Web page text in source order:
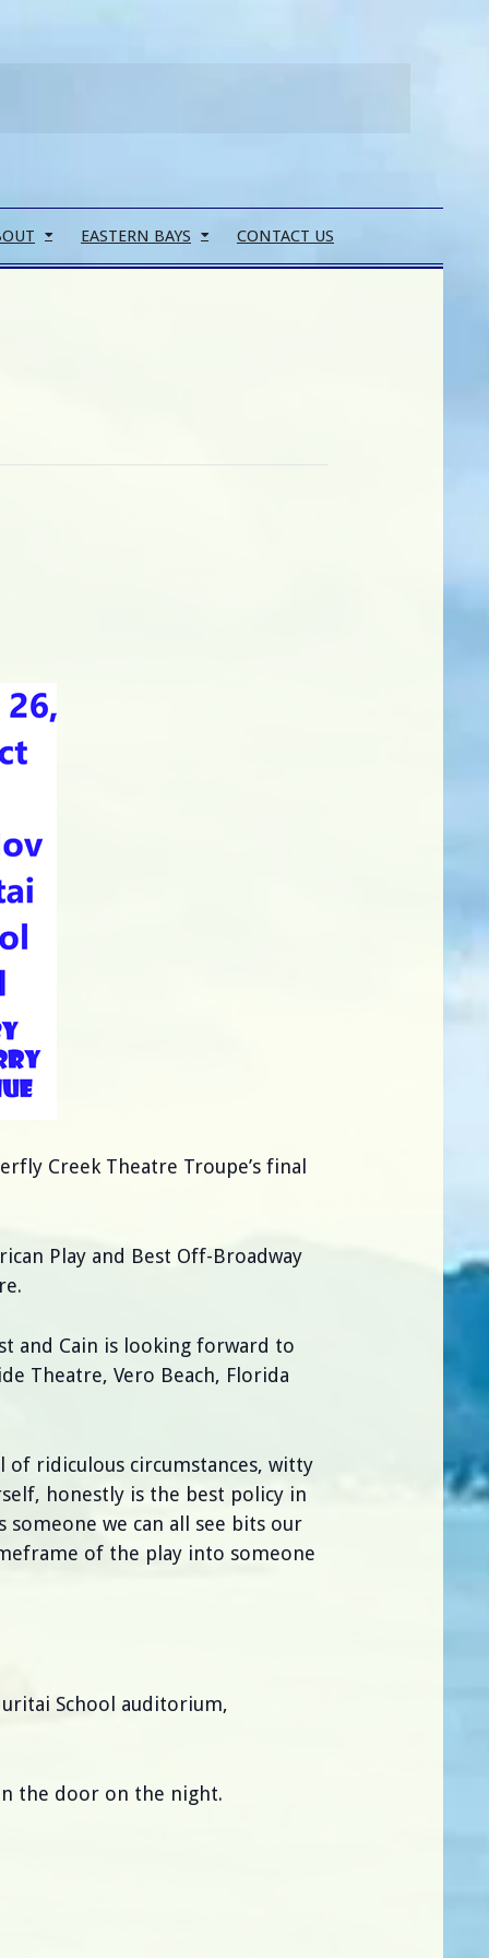
EASTERN BAYS CONTACT US
Creek Theatre Troupe’s final
Play and Best Off-Broadway
and Cain is looking forward to
Theatre, Vero Beach, Florida
ridiculous circumstances, witty
honestly is the best policy in
we can all see bits our
of the play into someone
School auditorium,
the door on the night.